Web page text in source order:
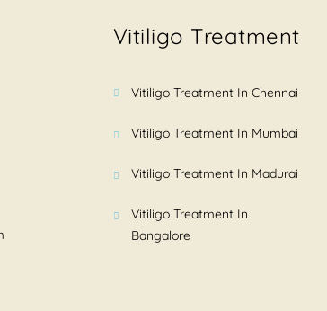
Vitiligo Treatment
Vitiligo Treatment In Chennai
Vitiligo Treatment In Mumbai
Vitiligo Treatment In Madurai
Vitiligo Treatment In
Bangalore